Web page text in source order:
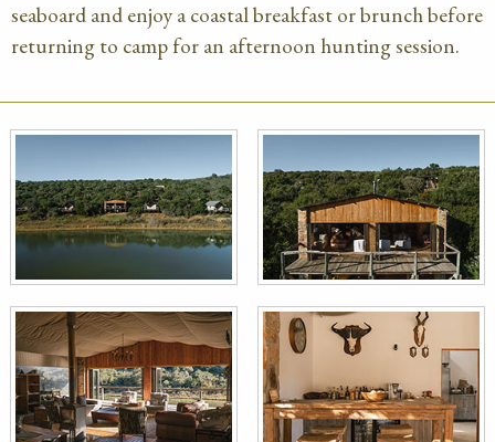
seaboard and enjoy a coastal breakfast or brunch before
returning to camp for an afternoon hunting session.